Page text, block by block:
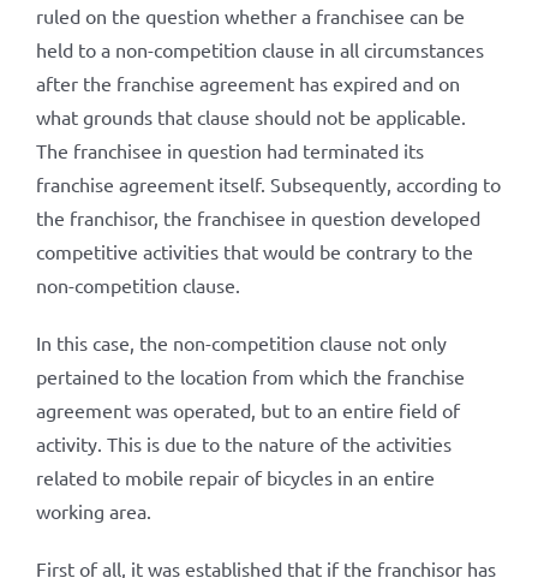
ruled on the question whether a franchisee can be
held to a non-competition clause in all circumstances
after the franchise agreement has expired and on
what grounds that clause should not be applicable.
The franchisee in question had terminated its
franchise agreement itself. Subsequently, according to
the franchisor, the franchisee in question developed
competitive activities that would be contrary to the
non-competition clause.
In this case, the non-competition clause not only
pertained to the location from which the franchise
agreement was operated, but to an entire field of
activity. This is due to the nature of the activities
related to mobile repair of bicycles in an entire
working area.
First of all, it was established that if the franchisor has